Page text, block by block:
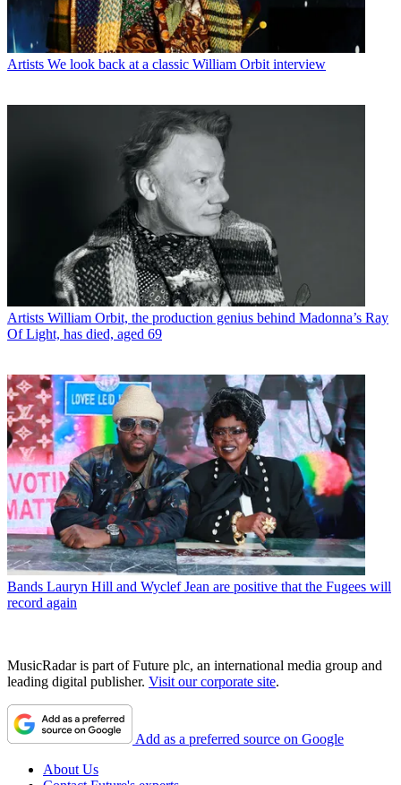
Artists We look back at a classic William Orbit interview
Artists William Orbit, the production genius behind Madonna’s Ray
Of Light, has died, aged 69
Bands Lauryn Hill and Wyclef Jean are positive that the Fugees will
record again
MusicRadar is part of Future plc, an international media group and
leading digital publisher. Visit our corporate site.
Add as a preferred source on Google
About Us